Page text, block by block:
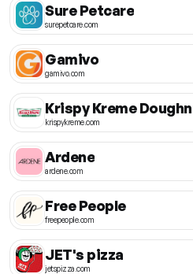
Sure Petcare
surepetcare.com
Gamivo
gamivo.com
Krispy Kreme
krispykreme.com
Ardene
ardene.com
Free People
freepeople.com
JET's pizza
jetspizza.com